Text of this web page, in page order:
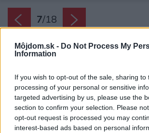
Môjdom.sk - Do Not Process My
Information
If you wish to opt-out of the sale, sharing to
processing of your personal or sensitive
targeted advertising by us, please use the
section to confirm your selection. Please
opt-out request is processed you may
interest-based ads based on personal
7/18